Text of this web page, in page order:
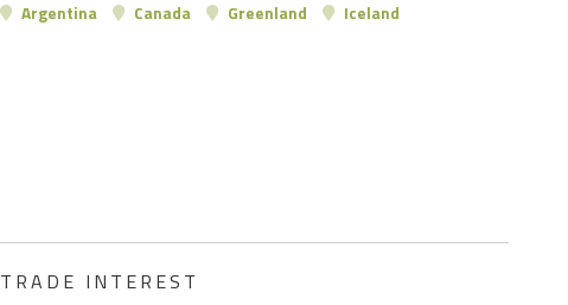
Argentina Canada Greenland Iceland
TRADE INTEREST